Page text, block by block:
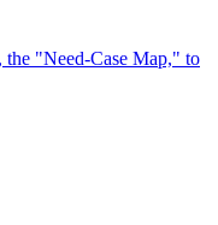
the "Need-Case Map," to